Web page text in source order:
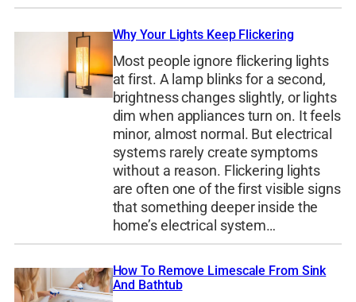
Why Your Lights Keep Flickering
Most people ignore flickering lights
at first. A lamp blinks for a second,
brightness changes slightly, or lights
dim when appliances turn on. It feels
minor, almost normal. But electrical
systems rarely create symptoms
without a reason. Flickering lights
are often one of the first visible signs
that something deeper inside the
home’s electrical system…
How To Remove Limescale From Sink
And Bathtub